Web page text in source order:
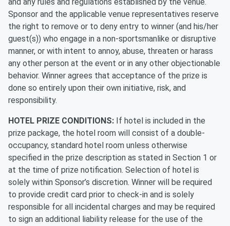
Sponsor and the applicable venue representatives reserve
the right to remove or to deny entry to winner (and his/her
guest(s)) who engage in a non-sportsmanlike or disruptive
manner, or with intent to annoy, abuse, threaten or harass
any other person at the event or in any other objectionable
behavior. Winner agrees that acceptance of the prize is
done so entirely upon their own initiative, risk, and
responsibility.
HOTEL PRIZE CONDITIONS: If hotel is included in the
prize package, the hotel room will consist of a double-
occupancy, standard hotel room unless otherwise
specified in the prize description as stated in Section 1 or
at the time of prize notification. Selection of hotel is
solely within Sponsor’s discretion. Winner will be required
to provide credit card prior to check-in and is solely
responsible for all incidental charges and may be required
to sign an additional liability release for the use of the